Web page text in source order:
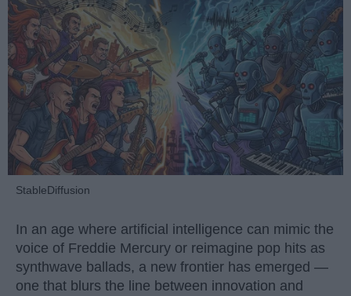
StableDiffusion
In an age where artificial intelligence can mimic the
voice of Freddie Mercury or reimagine pop hits as
synthwave ballads, a new frontier has emerged —
one that blurs the line between innovation and